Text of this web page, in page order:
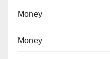
Money
Money